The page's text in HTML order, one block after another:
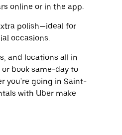
online or in the app.
polish—ideal for
occasions.
and locations all in
or book same-day to
you're going in Saint-
with Uber make